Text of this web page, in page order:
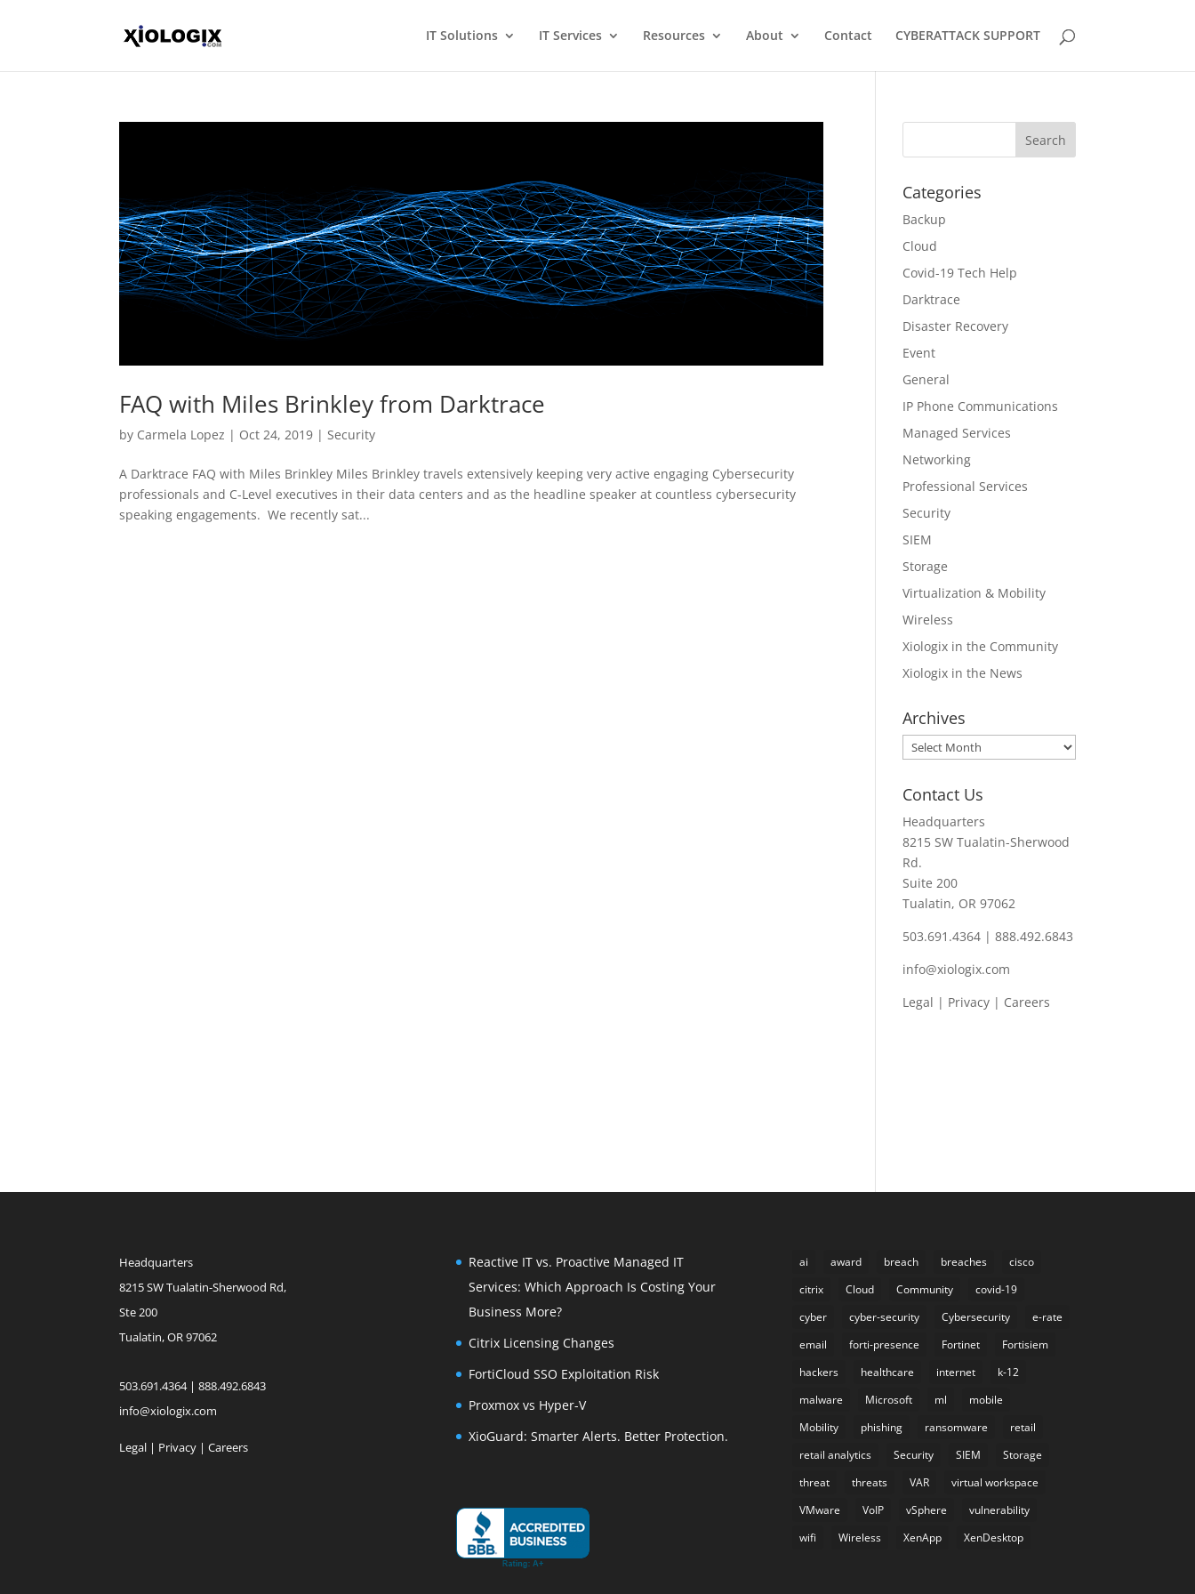
IT Solutions IT Services Resources About Contact CYBERATTACK SUPPORT
FAQ with Miles Brinkley from Darktrace
by Carmela Lopez | Oct 24, 2019 |Security
A Darktrace FAQ with Miles Brinkley Miles Brinkley travels extensively keeping very active engaging Cybersecurity
professionals and C-Level executives in their data centers and as the headline speaker at countless cybersecurity
speaking engagements. We recently sat...
Categories
Backup
Cloud
Covid-19 Tech Help
Darktrace
Disaster Recovery
Event
General
IP Phone Communications
Managed Services
Networking
Professional Services
Security
SIEM
Storage
Virtualization & Mobility
Wireless
Xiologix in the Community
Xiologix in the News
Archives
Archives
Contact Us
Headquarters
8215 SW Tualatin-Sherwood
Rd.
Suite 200
Tualatin, OR 97062
503.691.4364 | 888.492.6843
info@xiologix.com
Legal | Privacy | Careers
Headquarters
8215 SW Tualatin-Sherwood Rd,
Ste 200
Tualatin, OR 97062
503.691.4364 | 888.492.6843
info@xiologix.com
Legal | Privacy |Careers
Reactive IT vs. Proactive Managed IT
Services: Which Approach Is Costing Your
Business More?
Citrix Licensing Changes
FortiCloud SSO Exploitation Risk
Proxmox vs Hyper-V
XioGuard: Smarter Alerts. Better Protection.
ai award breach breaches
cisco
citrix
Cloud Community
covid-19
cyber
cyber-security Cybersecurity
e-rate
email
forti-presence Fortinet
Fortisiem
hackers
healthcare internet
k-12
malware
Microsoft ml
mobile
Mobility
phishing ransomware
retail
retail analytics
Security SIEM
Storage
threat
threats VAR
virtual workspace
VMware
VoIP vSphere
vulnerability
wifi
Wireless XenApp XenDesktop